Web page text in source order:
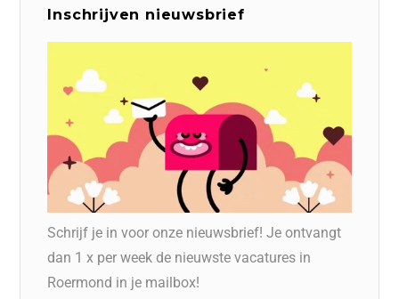
Inschrijven nieuwsbrief
Schrijf je in voor onze nieuwsbrief! Je ontvangt
dan 1 x per week de nieuwste vacatures in
Roermond in je mailbox!